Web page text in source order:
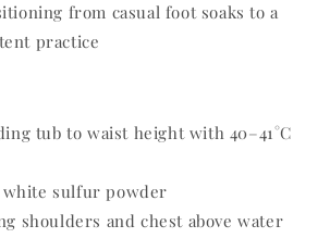
from casual foot soaks to a
practice
tub to waist height with 40–41°C
white sulfur powder
shoulders and chest above water